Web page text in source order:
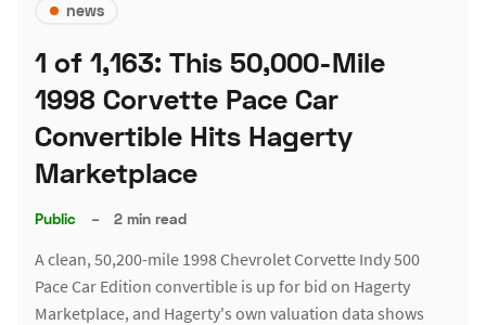
news
1 of 1,163: This 50,000-Mile
1998 Corvette Pace Car
Convertible Hits Hagerty
Marketplace
Public – 2 min read
A clean, 50,200-mile 1998 Chevrolet Corvette Indy 500
Pace Car Edition convertible is up for bid on Hagerty
Marketplace, and Hagerty's own valuation data shows